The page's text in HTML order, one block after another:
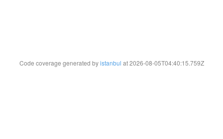
Code coverage generated byistanbul at 2026-08-05T04:40:15.759Z